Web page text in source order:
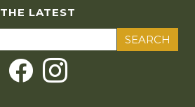
THE LATEST